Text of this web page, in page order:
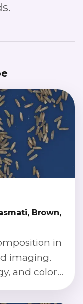
Brown,
in
imaging,
and color